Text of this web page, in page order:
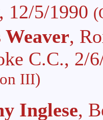
12/5/1990
,
C.C., 2/
III)
Inglese,